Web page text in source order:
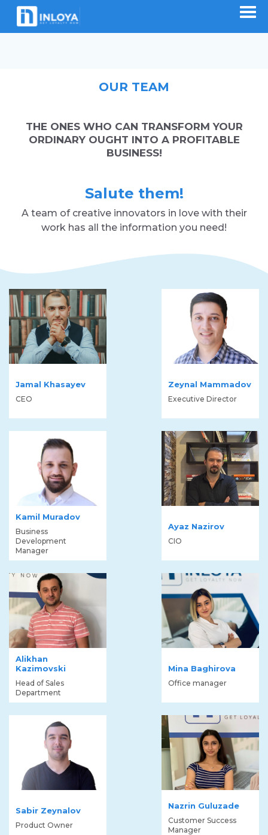
OUR TEAM
THE ONES WHO CAN TRANSFORM YOUR
ORDINARY OUGHT INTO A PROFITABLE
BUSINESS!
Salute them!
A team of creative innovators in love with their
work has all the information you need!
Jamal Khasayev
CEO
Zeynal Mammadov
Executive Director
Kamil Muradov
Business
Development
Manager
Ayaz Nazirov
CIO
Alikhan
Kazimovski
Head of Sales
Department
Mina Baghirova
Office manager
Sabir Zeynalov
Product Owner
Nazrin Guluzade
Customer Success
Manager